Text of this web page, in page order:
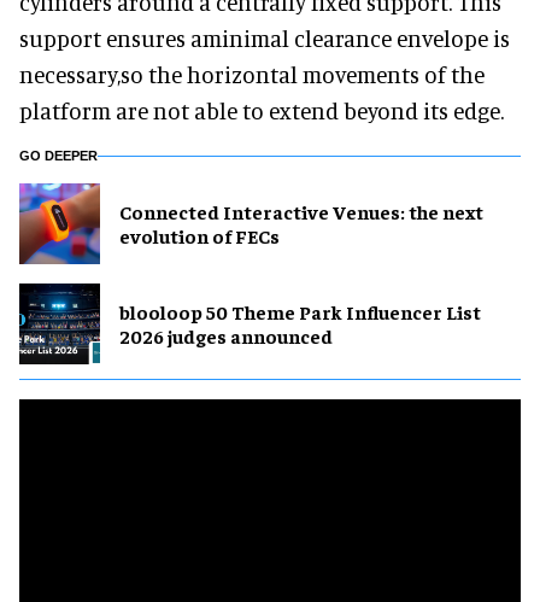
support ensures aminimal clearance envelope is
necessary,so the horizontal movements of the
platform are not able to extend beyond its edge.
GO DEEPER
Connected Interactive Venues: the next
evolution of FECs
blooloop 50 Theme Park Influencer List
2026 judges announced